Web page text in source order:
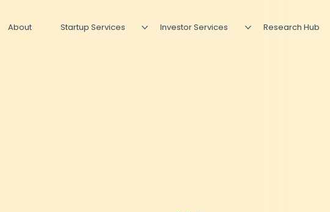
About Startup Services Investor Services Research Hub